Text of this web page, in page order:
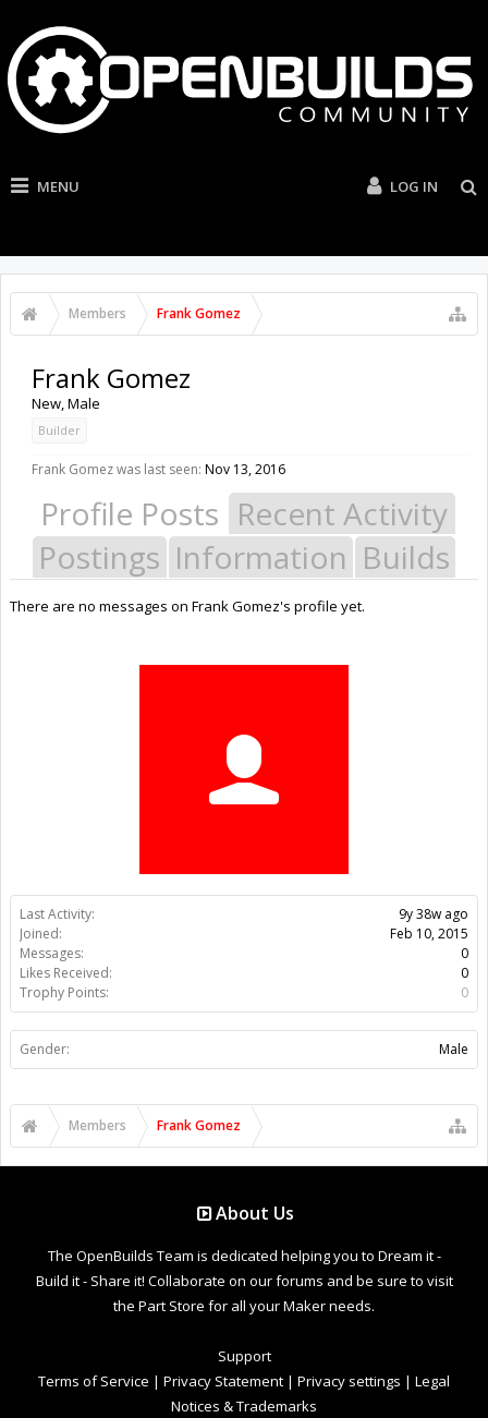
MENU LOG IN
Members Frank Gomez
Last Activity:
9y 38w ago
Joined:
Feb 10, 2015
Messages:
0
Likes Received:
0
Trophy Points:
0
Gender: Male
Frank Gomez
New, Male
Builder
Frank Gomez was last seen: Nov 13, 2016
Profile Posts Recent Activity
Postings Information Builds
There are no messages on Frank Gomez's profile yet.
Members Frank Gomez
About Us
The OpenBuilds Team is dedicated helping you to Dream it -
Build it - Share it! Collaborate on our forums and be sure to visit
the Part Store for all your Maker needs.
Support
Terms of Service | Privacy Statement | Privacy settings | Legal
Notices & Trademarks